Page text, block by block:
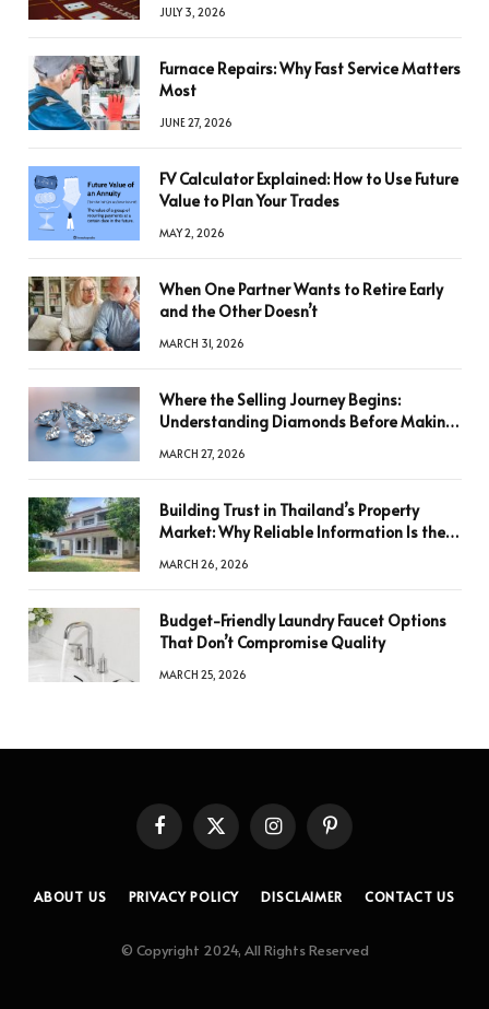
JULY 3, 2026
Furnace Repairs: Why Fast Service Matters
Most
JUNE 27, 2026
FV Calculator Explained: How to Use Future
Value to Plan Your Trades
MAY 2, 2026
When One Partner Wants to Retire Early
and the Other Doesn’t
MARCH 31, 2026
Where the Selling Journey Begins:
Understanding Diamonds Before Making
MARCH 27, 2026
Building Trust in Thailand’s Property
Market: Why Reliable Information Is the
MARCH 26, 2026
Budget-Friendly Laundry Faucet Options
That Don’t Compromise Quality
MARCH 25, 2026
FacebookX
(Twitter)
InstagramPinterest
ABOUT US PRIVACY POLICY DISCLAIMER CONTACT US
© Copyright 2024, All Rights Reserved